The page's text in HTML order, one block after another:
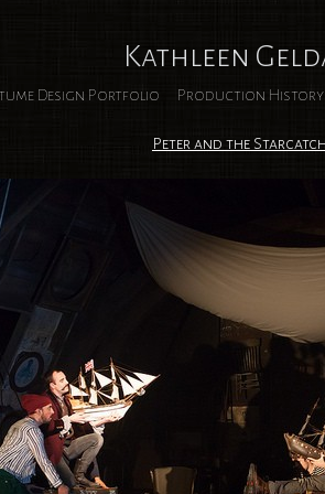
Kathleen
Design Portfolio Production History
Peter and the